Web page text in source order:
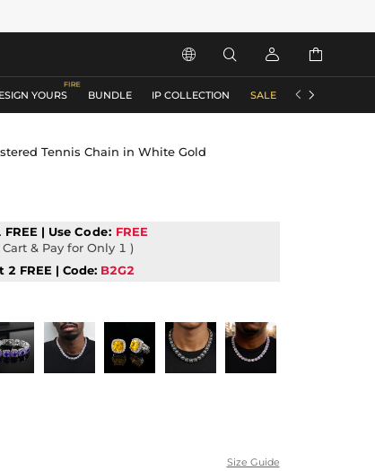
   
YOURS BUNDLE IP COLLECTION SALE ACCESSORIES
 
Tennis Chain in White Gold
FREE | UseCode: FREE
& Pay for Only 1 )
2 FREE | Code: B2G2
Size Guide